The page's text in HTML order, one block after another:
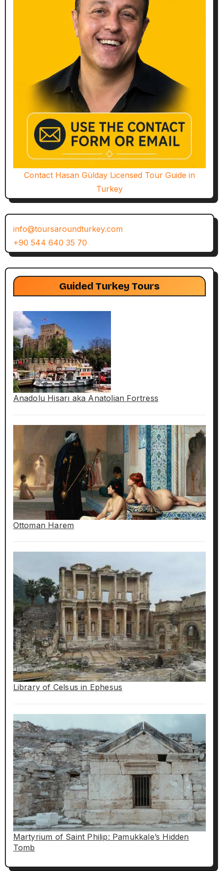
Contact Hasan Gülday Licensed Tour Guide in
Turkey
info@toursaroundturkey.com
+90 544 640 35 70
Guided Turkey Tours
Anadolu Hisarı aka Anatolian Fortress
Ottoman Harem
Library of Celsus in Ephesus
Martyrium of Saint Philip: Pamukkale’s Hidden
Tomb